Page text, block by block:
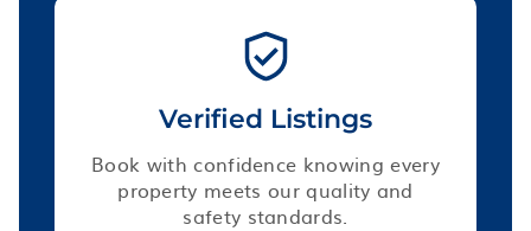
Verified Listings
Book with confidence knowing every
property meets our quality and
safety standards.